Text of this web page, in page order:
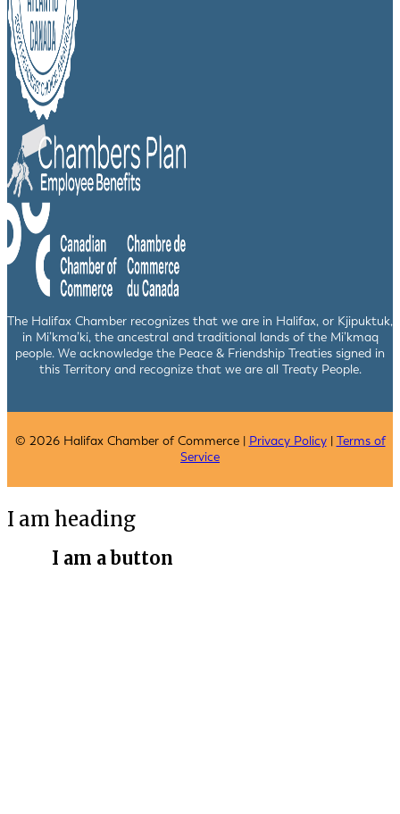
The Halifax Chamber recognizes that we are in Halifax, or Kjipuktuk,
in Mi’kma’ki, the ancestral and traditional lands of the Mi’kmaq
people. We acknowledge the Peace & Friendship Treaties signed in
this Territory and recognize that we are all Treaty People.
© 2026 Halifax Chamber of Commerce | Privacy Policy| Terms of
Service
I am heading
I am a button